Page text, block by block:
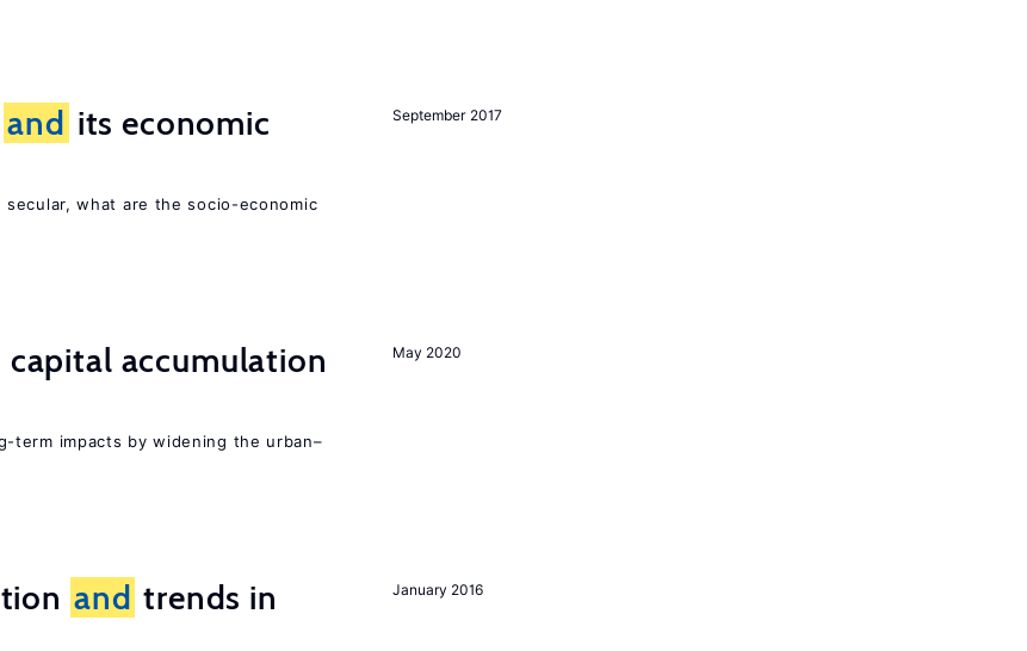
September 2017
and its economic
what are the socio-economic
May 2020
capital accumulation
term impacts by widening the urban–
January 2016
and trends in